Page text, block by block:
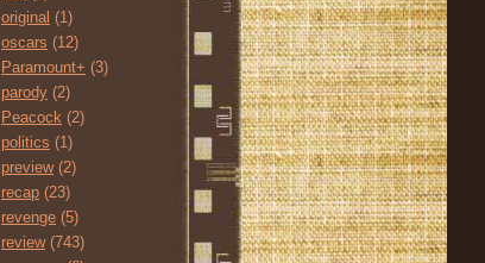
original (1)
oscars (12)
Paramount+ (3)
parody (2)
Peacock (2)
politics (1)
preview (2)
recap (23)
revenge (5)
review (743)